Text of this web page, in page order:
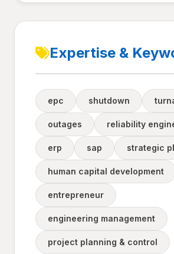
Expertise &
epc shutdown
outages reliability
erp sap strategic
human capital development
entrepreneur
engineering management
project planning & control